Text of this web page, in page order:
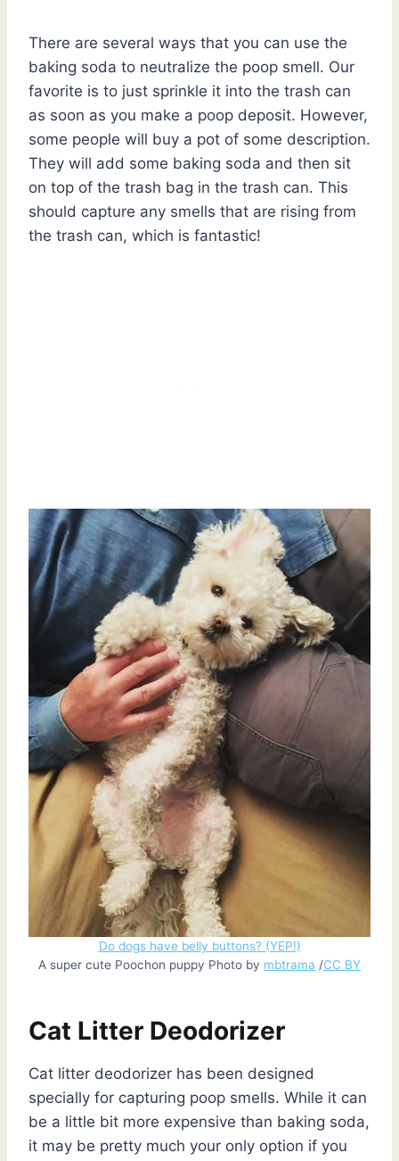
There are several ways that you can use the
baking soda to neutralize the poop smell. Our
favorite is to just sprinkle it into the trash can
as soon as you make a poop deposit. However,
some people will buy a pot of some description.
They will add some baking soda and then sit
on top of the trash bag in the trash can. This
should capture any smells that are rising from
the trash can, which is fantastic!
Do dogs have belly buttons? (YEP!)
A super cute Poochon puppy Photo by mbtrama /CC BY
Cat Litter Deodorizer
Cat litter deodorizer has been designed
specially for capturing poop smells. While it can
be a little bit more expensive than baking soda,
it may be pretty much your only option if you